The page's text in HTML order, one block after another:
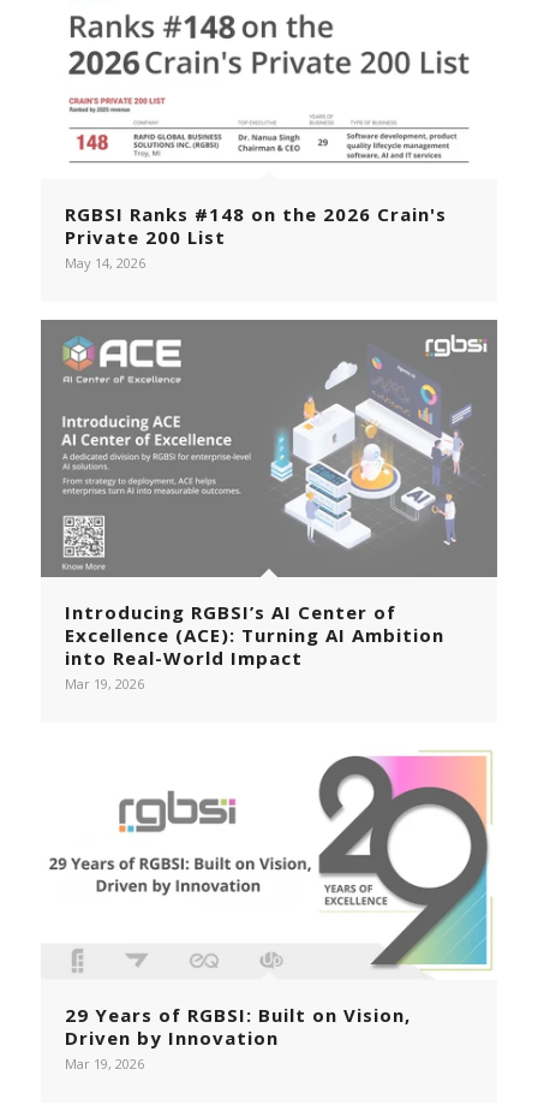
RGBSI Ranks #148 on the 2026 Crain's
Private 200 List
May 14, 2026
Introducing RGBSI’s AI Center of
Excellence (ACE): Turning AI Ambition
into Real-World Impact
Mar 19, 2026
29 Years of RGBSI: Built on Vision,
Driven by Innovation
Mar 19, 2026